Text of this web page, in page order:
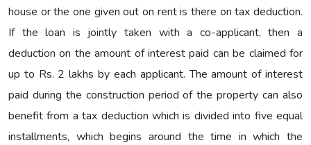
house or the one given out on rent is there on tax deduction.
If the loan is jointly taken with a co-applicant, then a
deduction on the amount of interest paid can be claimed for
up to Rs. 2 lakhs by each applicant. The amount of interest
paid during the construction period of the property can also
benefit from a tax deduction which is divided into five equal
installments, which begins around the time in which the